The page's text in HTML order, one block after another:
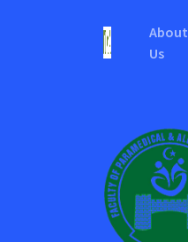
About
Us